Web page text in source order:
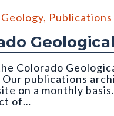
Geology Calendar).
Geology, Publications
Colorado
publications
on a monthly
of…